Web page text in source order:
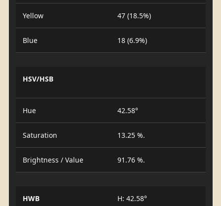
Yellow 47 (18.5%)
Blue 18 (6.9%)
HSV/HSB
Hue 42.58°
Saturation 13.25 %.
Brightness / Value 91.76 %.
HWB
H: 42.58°